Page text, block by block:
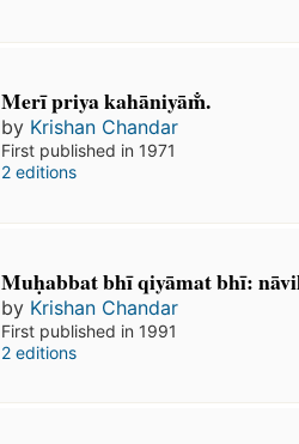
Merī priya kahāniyām̐.
by Krishan Chandar
First published in 1971
2 editions
Muḥabbat bhī qiyāmat bhī:
by Krishan Chandar
First published in 1991
2 editions